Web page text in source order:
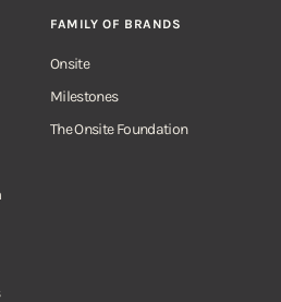
FAMILY OF BRANDS
Onsite
Milestones
The Onsite Foundation